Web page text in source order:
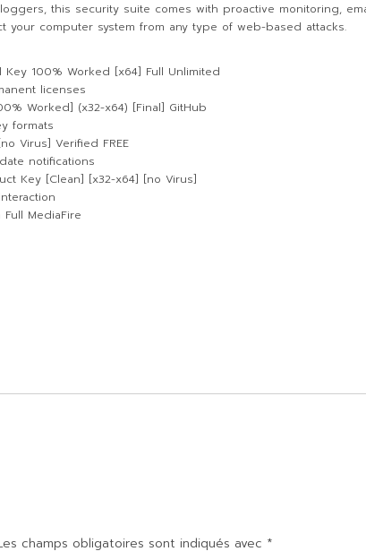
this security suite comes with proactive monitoring,
computer system from any type of web-based attacks.
Key 100% Worked [x64] Full Unlimited
licenses
Worked] (x32-x64) [Final] GitHub
formats
Virus] Verified FREE
notifications
Key [Clean] [x32-x64] [no Virus]
MediaFire
champs obligatoires sont indiqués avec *